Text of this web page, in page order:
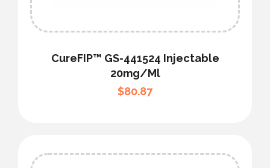
CureFIP™ GS-441524 Injectable
20mg/ml
$80.87